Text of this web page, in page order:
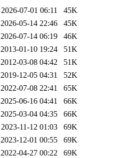
2026-07-01 06:11
45K
2026-05-14 22:46
45K
2026-07-14 06:19
46K
2013-01-10 19:24
51K
2012-03-08 04:42
51K
2019-12-05 04:31
52K
2022-07-08 22:41
65K
2025-06-16 04:41
66K
2025-03-04 04:35
66K
2023-11-12 01:03
69K
2023-12-01 00:55
69K
2022-04-27 00:22
69K